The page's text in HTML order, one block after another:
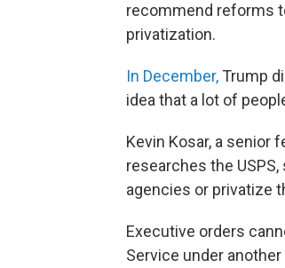
recommend reforms
privatization.
In December, Trump
idea that a lot of
Kevin Kosar, a senior
researches the
agencies or privatize
Executive orders
Service under